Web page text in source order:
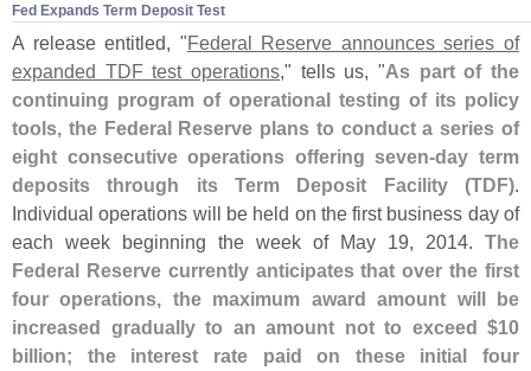
Fed Expands Term Deposit Test
A release entitled, "Federal Reserve announces series of
expanded TDF test operations," tells us, "As part of the
continuing program of operational testing of its policy
tools, the Federal Reserve plans to conduct a series of
eight consecutive operations offering seven-day term
deposits through its Term Deposit Facility (TDF).
Individual operations will be held on the first business day of
each week beginning the week of May 19, 2014. The
Federal Reserve currently anticipates that over the first
four operations, the maximum award amount will be
increased gradually to an amount not to exceed $10
billion; the interest rate paid on these initial four